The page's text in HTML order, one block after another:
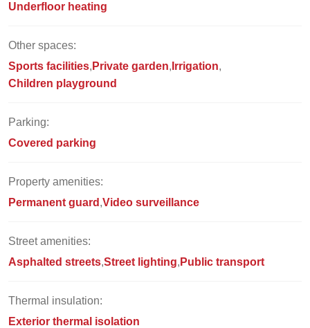
Underfloor heating
Other spaces:
Sports facilities Private garden Irrigation
Children playground
Parking:
Covered parking
Property amenities:
Permanent guard Video surveillance
Street amenities:
Asphalted streets Street lighting Public transport
Thermal insulation:
Exterior thermal isolation